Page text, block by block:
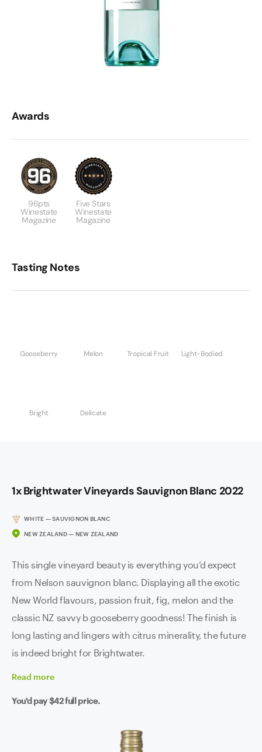
Awards
96pts
Winestate
Magazine
Five Stars
Winestate
Magazine
Tasting Notes
Gooseberry Melon Tropical Fruit Light-Bodied
Bright Delicate
1x Brightwater Vineyards Sauvignon Blanc 2022
WHITE — SAUVIGNON BLANC
NEW ZEALAND — NEW ZEALAND
This single vineyard beauty is everything you’d expect
from Nelson sauvignon blanc. Displaying all the exotic
New World flavours, passion fruit, fig, melon and the
classic NZ savvy b gooseberry goodness! The finish is
long lasting and lingers with citrus minerality, the future
is indeed bright for Brightwater.
Read more
You'd pay$42full price.